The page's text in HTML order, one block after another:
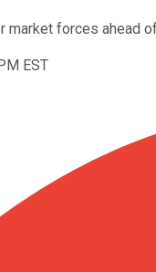
forces ahead
EST